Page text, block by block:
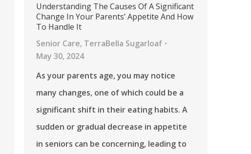
Understanding The Causes Of A Significant
Change In Your Parents’ Appetite And How
To Handle It
Senior Care, TerraBella Sugarloaf
May 30, 2024
As your parents age, you may notice
many changes, one of which could be a
significant shift in their eating habits. A
sudden or gradual decrease in appetite
in seniors can be concerning, leading to